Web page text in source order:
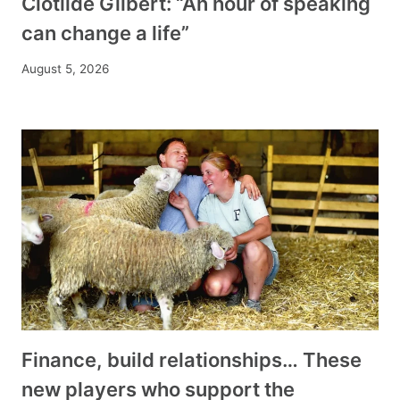
can change a life”
August 5, 2026
Finance, build relationships… These
new players who support the